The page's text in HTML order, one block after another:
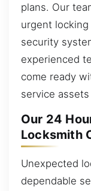
plans. Our
urgent
security
experienced
come ready
service
Our 24
Locksmith
Unexpected
dependable